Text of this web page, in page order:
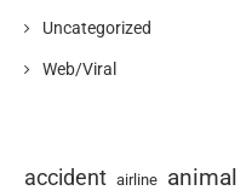
Uncategorized
Web/Viral
accident airline animal